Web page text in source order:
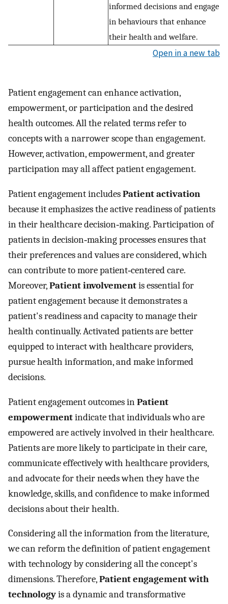
informed decisions and engage
in behaviours that enhance
their health and welfare.
Open in a new tab
Patient engagement can enhance activation,
empowerment, or participation and the desired
health outcomes. All the related terms refer to
concepts with a narrower scope than engagement.
However, activation, empowerment, and greater
participation may all affect patient engagement.
Patient engagement includesPatient activation
because it emphasizes the active readiness of patients
in their healthcare decision‐making. Participation of
patients in decision‐making processes ensures that
their preferences and values are considered, which
can contribute to more patient‐centered care.
Moreover,Patient involvementis essential for
patient engagement because it demonstrates a
patient's readiness and capacity to manage their
health continually. Activated patients are better
equipped to interact with healthcare providers,
pursue health information, and make informed
decisions.
Patient engagement outcomes inPatient
empowermentindicate that individuals who are
empowered are actively involved in their healthcare.
Patients are more likely to participate in their care,
communicate effectively with healthcare providers,
and advocate for their needs when they have the
knowledge, skills, and confidence to make informed
decisions about their health.
Considering all the information from the literature,
we can reform the definition of patient engagement
with technology by considering all the concept's
dimensions. Therefore,Patient engagement with
technologyis a dynamic and transformative